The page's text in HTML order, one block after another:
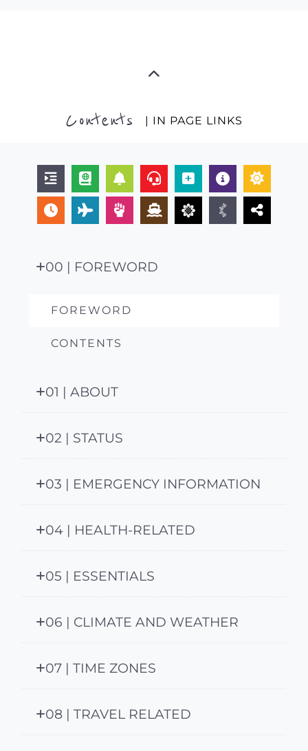
Contents | IN PAGE LINKS
00 | FOREWORD
FOREWORD
CONTENTS
01 | ABOUT
02 | STATUS
03 | EMERGENCY INFORMATION
04 | HEALTH-RELATED
05 | ESSENTIALS
06 | CLIMATE AND WEATHER
07 | TIME ZONES
08 | TRAVEL RELATED